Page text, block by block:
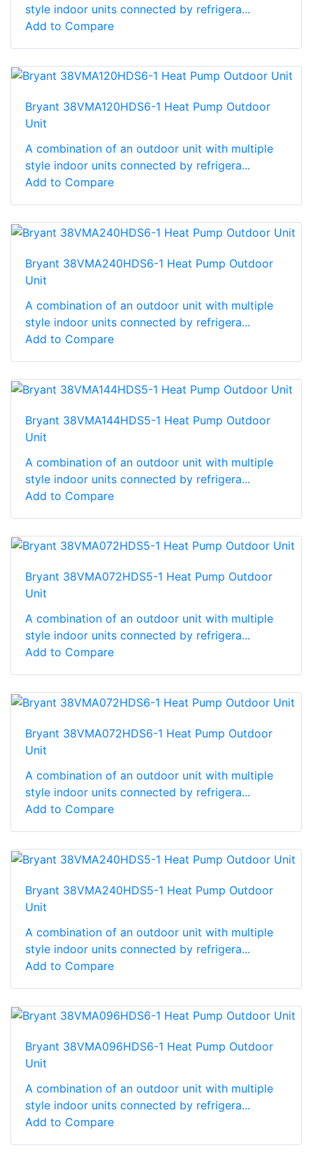
style indoor units connected by refrigera...
Add to Compare
Bryant 38VMA120HDS6-1 Heat Pump Outdoor
Unit
A combination of an outdoor unit with multiple
style indoor units connected by refrigera...
Add to Compare
Bryant 38VMA240HDS6-1 Heat Pump Outdoor
Unit
A combination of an outdoor unit with multiple
style indoor units connected by refrigera...
Add to Compare
Bryant 38VMA144HDS5-1 Heat Pump Outdoor
Unit
A combination of an outdoor unit with multiple
style indoor units connected by refrigera...
Add to Compare
Bryant 38VMA072HDS5-1 Heat Pump Outdoor
Unit
A combination of an outdoor unit with multiple
style indoor units connected by refrigera...
Add to Compare
Bryant 38VMA072HDS6-1 Heat Pump Outdoor
Unit
A combination of an outdoor unit with multiple
style indoor units connected by refrigera...
Add to Compare
Bryant 38VMA240HDS5-1 Heat Pump Outdoor
Unit
A combination of an outdoor unit with multiple
style indoor units connected by refrigera...
Add to Compare
Bryant 38VMA096HDS6-1 Heat Pump Outdoor
Unit
A combination of an outdoor unit with multiple
style indoor units connected by refrigera...
Add to Compare